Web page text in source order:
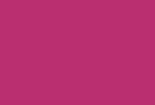
Cleanrouter.com offers various
convenience for customers.
using major credit cards like
Express, and Discover.